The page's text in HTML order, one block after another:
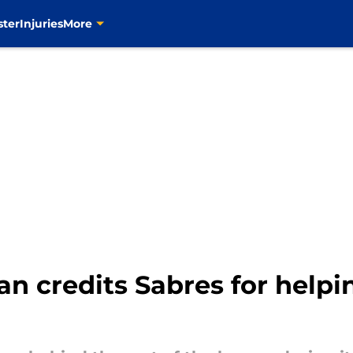
InjuriesMore
credits Sabres for